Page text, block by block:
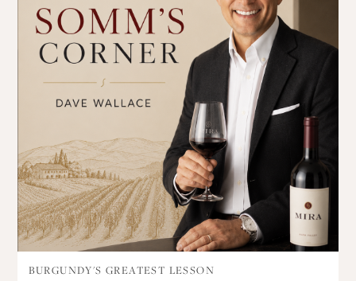
BURGUNDY'S GREATEST LESSON